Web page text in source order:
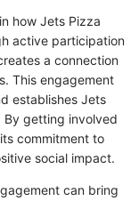
how Jets Pizza
active participation
a connection
This engagement
establishes Jets
By getting involved
commitment to
social impact.
can bring